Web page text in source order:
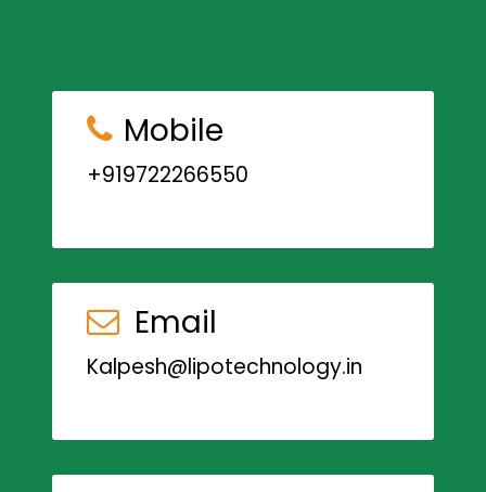
Mobile
+919722266550
Email
Kalpesh@lipotechnology.in